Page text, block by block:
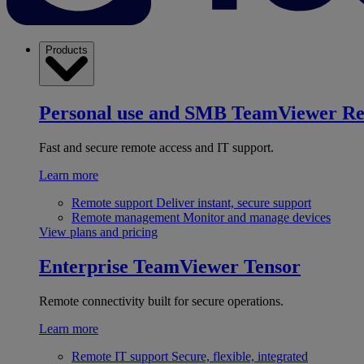
Products
Personal use and SMB TeamViewer
Fast and secure remote access and IT support.
Learn more
Remote support Deliver instant, secure support
Remote management Monitor and manage devices
View plans and pricing
Enterprise TeamViewer Tensor
Remote connectivity built for secure operations.
Learn more
Remote IT support Secure, flexible, integrated